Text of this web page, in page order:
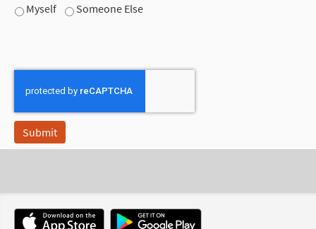
Myself
Someone Else